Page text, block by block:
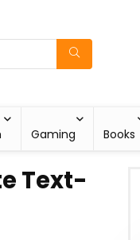
Gaming Books
Text-